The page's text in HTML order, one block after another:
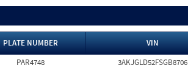
PLATE NUMBER
VIN
PAR4748
3AKJGLD52FSGB8706